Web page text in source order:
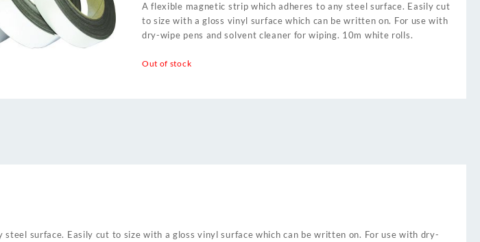
A flexible magnetic strip which adheres to any steel surface. Easily cut
to size with a gloss vinyl surface which can be written on. For use with
dry-wipe pens and solvent cleaner for wiping. 10m white rolls.
Out of stock
surface. Easily cut to size with a gloss vinyl surface which can be written on. For use with dry-